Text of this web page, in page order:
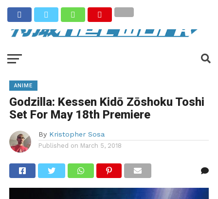
ANIME
Godzilla: Kessen Kidō Zōshoku Toshi
Set For May 18th Premiere
By Kristopher Sosa
Published on March 5, 2018